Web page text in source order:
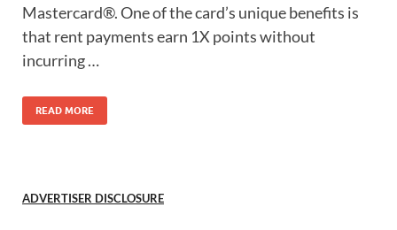
Mastercard®. One of the card’s unique benefits is
that rent payments earn 1X points without
incurring …
READ MORE
ADVERTISER DISCLOSURE